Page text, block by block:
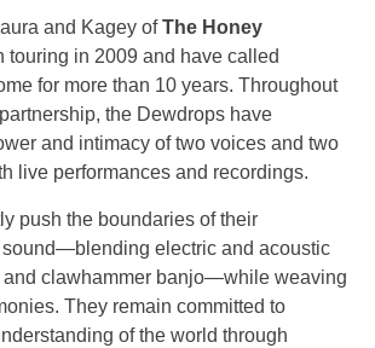
and Kagey ofThe Honey
touring in 2009 and have called
for more than 10 years. Throughout
the Dewdrops have
and intimacy of two voices and two
live performances and recordings.
push the boundaries of their
electric and acoustic
and clawhammer banjo—while weaving
They remain committed to
of the world through